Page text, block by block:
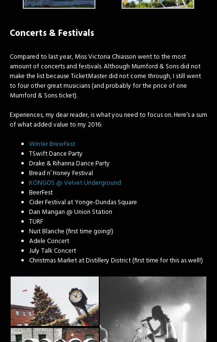
Concerts & Festivals
Compared to last year, Miss Victoria Chiasson went to the most
amount of concerts and festivals. Although Mumford & Sons did not
make the list because TicketMaster did not come through, I still went
to four other great musicians (and probably for the price of one
Mumford & Sons ticket).
Experiences, my dear reader, is what you need to focus on. Here’s a sum
of what added value to my 2016:
Winter BrewFest
TSwift Dance Party
Drake & Rihanna Dance Party
Bread n’ Honey Festival
KONGOS @ Velvet Underground
BeerFest
Cider Festival at Yonge-Dundas Square
Dan Mangan @ Union Station
TURF
Nuit Blanche (first time going!)
Adele Concert
July Talk Concert
Christmas Market at Distillery District (first time for this as well!)